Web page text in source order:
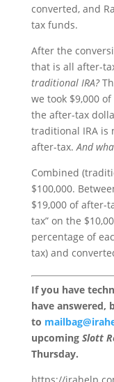
converted, and
tax funds.
After the
that is all after-
traditional IRA?
we took $9,000
the after-tax
traditional IRA is
after-tax.And
Combined
$100,000.
$19,000 of after-
tax” on the
percentage of
tax) and
If you have
have answered,
to
upcoming Slott
Thursday.